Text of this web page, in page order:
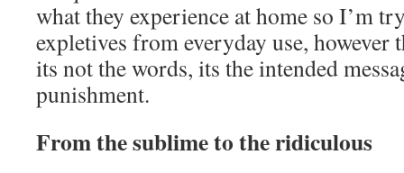
what they experience at home so I’m
expletives from everyday use, however
its not the words, its the intended
punishment.
From the sublime to the ridiculous